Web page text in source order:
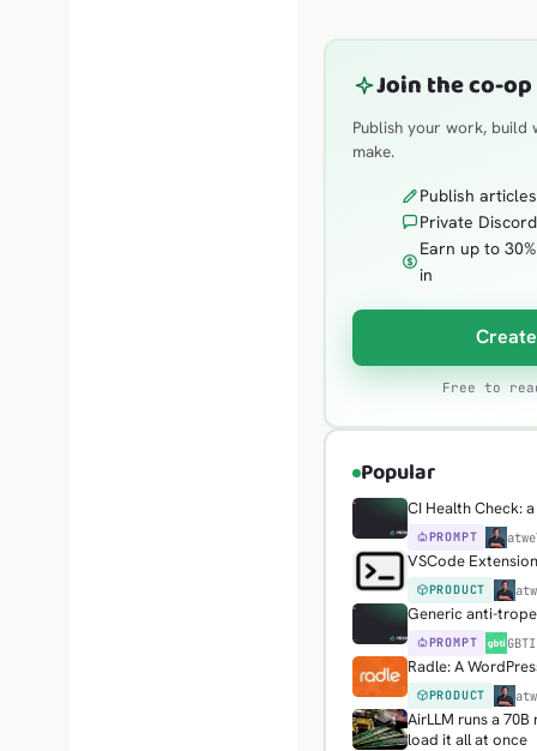
Join the co-op
Publish your work, build
make.
Publish
Private
Earn up to
in
Free to
Popular
CI Health Check:
PROMPT H
VSCode
PRODUCT H
Generic anti-
PROMPT G
Radle: A
PRODUCT H
AirLLM runs a
load it all at once